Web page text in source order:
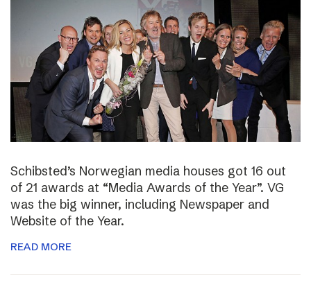
Schibsted’s Norwegian media houses got 16 out
of 21 awards at “Media Awards of the Year”. VG
was the big winner, including Newspaper and
Website of the Year.
READ MORE